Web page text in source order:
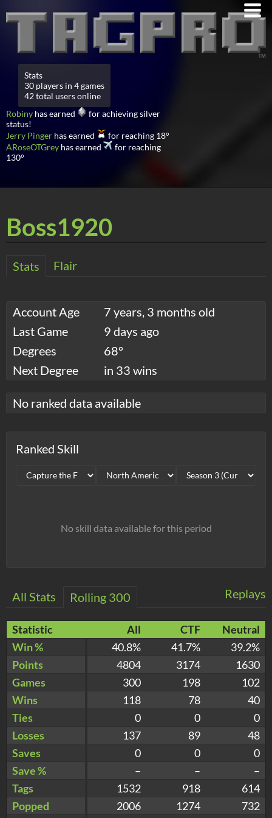
Stats
30 players in 4 games
42 total users online
Robiny has earned
for achieving silver
status!
Jerry Pinger has earned
for reaching 18°
ARoseOTGrey has earned
for reaching
130°
Boss1920
Stats Flair
Account Age
7 years, 3 months old
Last Game
9 days ago
Degrees
68°
Next Degree
in 33 wins
No ranked data available
Ranked Skill
No skill data available for this period
Replays
All Stats Rolling 300
Statistic All CTF
Neutral
Win %
40.8% 41.7%
39.2%
Points
4804 3174
1630
Games
300 198
102
Wins
118 78
40
Ties
0 0
0
Losses
137 89
48
Saves
0 0
0
Save %
– –
–
Tags
1532 918
614
Popped
2006 1274
732